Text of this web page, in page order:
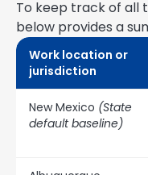
To keep track of all
below provides a
Work location or
jurisdiction
New Mexico (State
default baseline)